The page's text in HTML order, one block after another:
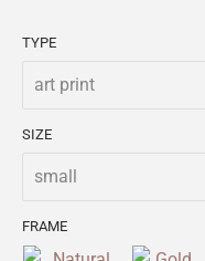
TYPE
SIZE
FRAME